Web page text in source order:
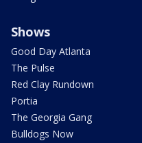
Shows
Good Day Atlanta
The Pulse
Red Clay Rundown
Portia
The Georgia Gang
Bulldogs Now